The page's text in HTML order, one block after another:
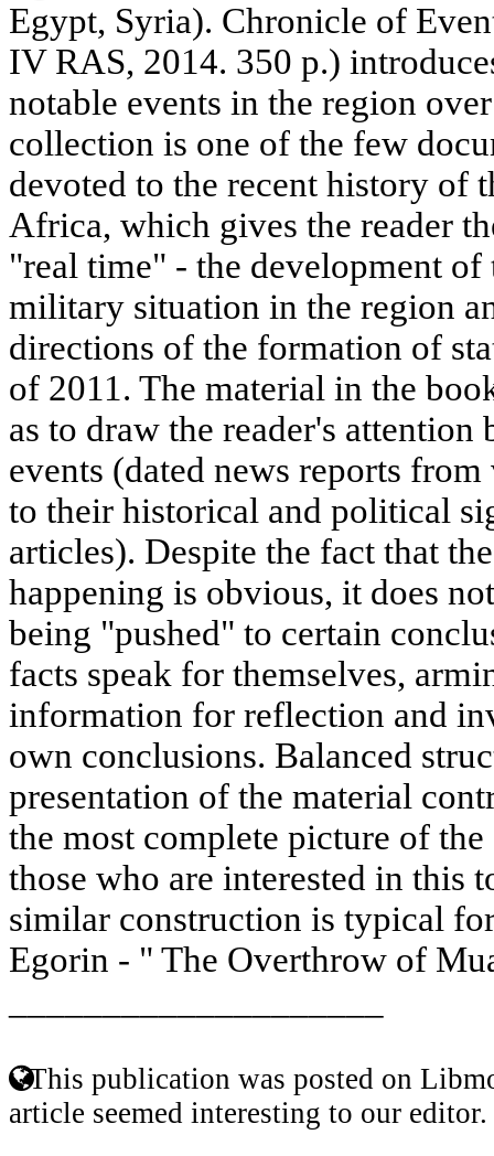
Egypt, Syria). Chronicle of
IV RAS, 2014. 350 p.)
notable events in the region
collection is one of the few
devoted to the recent history of
Africa, which gives the reader
"real time" - the development
military situation in the region
directions of the formation of
of 2011. The material in the
as to draw the reader's
events (dated news reports
to their historical and political
articles). Despite the fact that
happening is obvious, it does
being "pushed" to certain
facts speak for themselves,
information for reflection and
own conclusions. Balanced
presentation of the material
the most complete picture of
those who are interested in this
similar construction is typical
Egorin - " The Overthrow of
This publication was posted on
article seemed interesting to our editor.